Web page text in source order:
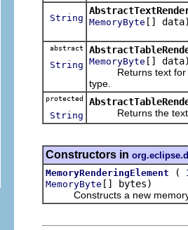
String MemoryByte []
abstract
String MemoryByte []
Returns text for
type.
protected
String
Returns the text to
Constructors in
MemoryRenderingElement
(
MemoryByte [] bytes)
Constructs a new memory